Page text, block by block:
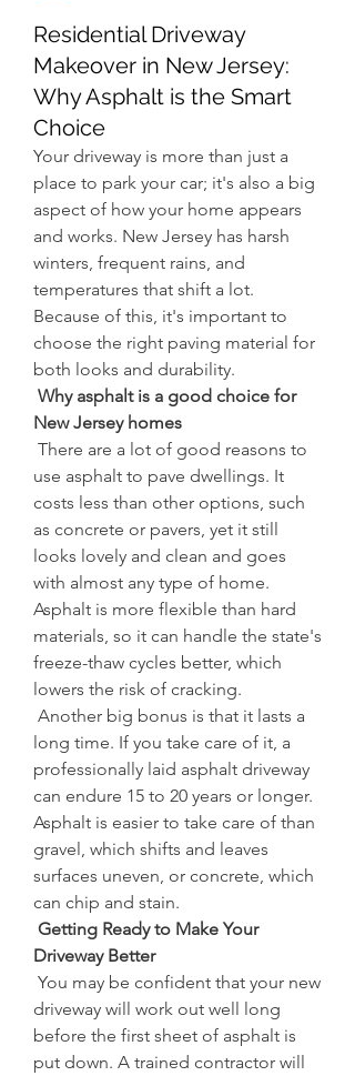
Residential Driveway
Makeover in New Jersey:
Why Asphalt is the Smart
Choice
Your driveway is more than just a
place to park your car; it's also a big
aspect of how your home appears
and works. New Jersey has harsh
winters, frequent rains, and
temperatures that shift a lot.
Because of this, it's important to
choose the right paving material for
both looks and durability.
Why asphalt is a good choice for
New Jersey homes
There are a lot of good reasons to
use asphalt to pave dwellings. It
costs less than other options, such
as concrete or pavers, yet it still
looks lovely and clean and goes
with almost any type of home.
Asphalt is more flexible than hard
materials, so it can handle the state's
freeze-thaw cycles better, which
lowers the risk of cracking.
Another big bonus is that it lasts a
long time. If you take care of it, a
professionally laid asphalt driveway
can endure 15 to 20 years or longer.
Asphalt is easier to take care of than
gravel, which shifts and leaves
surfaces uneven, or concrete, which
can chip and stain.
Getting Ready to Make Your
Driveway Better
You may be confident that your new
driveway will work out well long
before the first sheet of asphalt is
put down. A trained contractor will